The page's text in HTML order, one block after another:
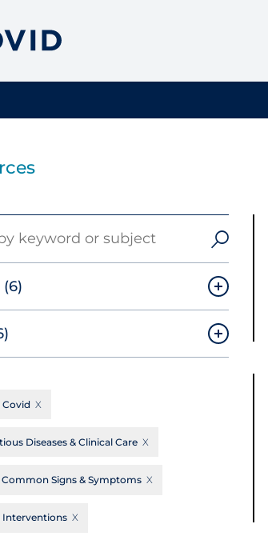
(6)
Agency for Drugs and
in Health
Library
Synthesis Network
Table
Healthcare
Covid
Diseases & Clinical Care
Common Signs & Symptoms
Interventions